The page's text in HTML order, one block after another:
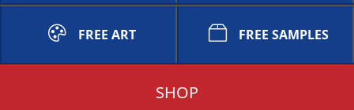
FREE ART FREE SAMPLES
SHOP